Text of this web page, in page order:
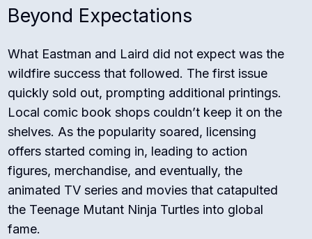
Beyond Expectations
What Eastman and Laird did not expect was the
wildfire success that followed. The first issue
quickly sold out, prompting additional printings.
Local comic book shops couldn’t keep it on the
shelves. As the popularity soared, licensing
offers started coming in, leading to action
figures, merchandise, and eventually, the
animated TV series and movies that catapulted
the Teenage Mutant Ninja Turtles into global
fame.